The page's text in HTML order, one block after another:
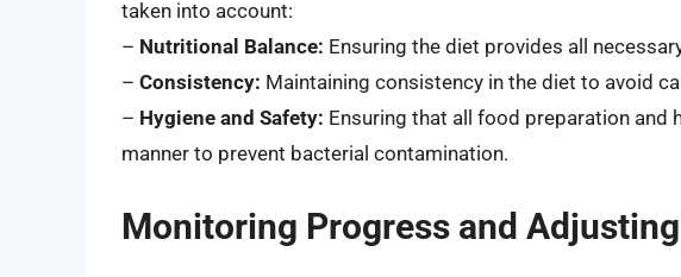
taken into account:
– Nutritional Balance: Ensuring the diet provides all
– Consistency: Maintaining consistency in the diet to avoid
– Hygiene and Safety: Ensuring that all food preparation and
manner to prevent bacterial contamination.
Monitoring Progress and